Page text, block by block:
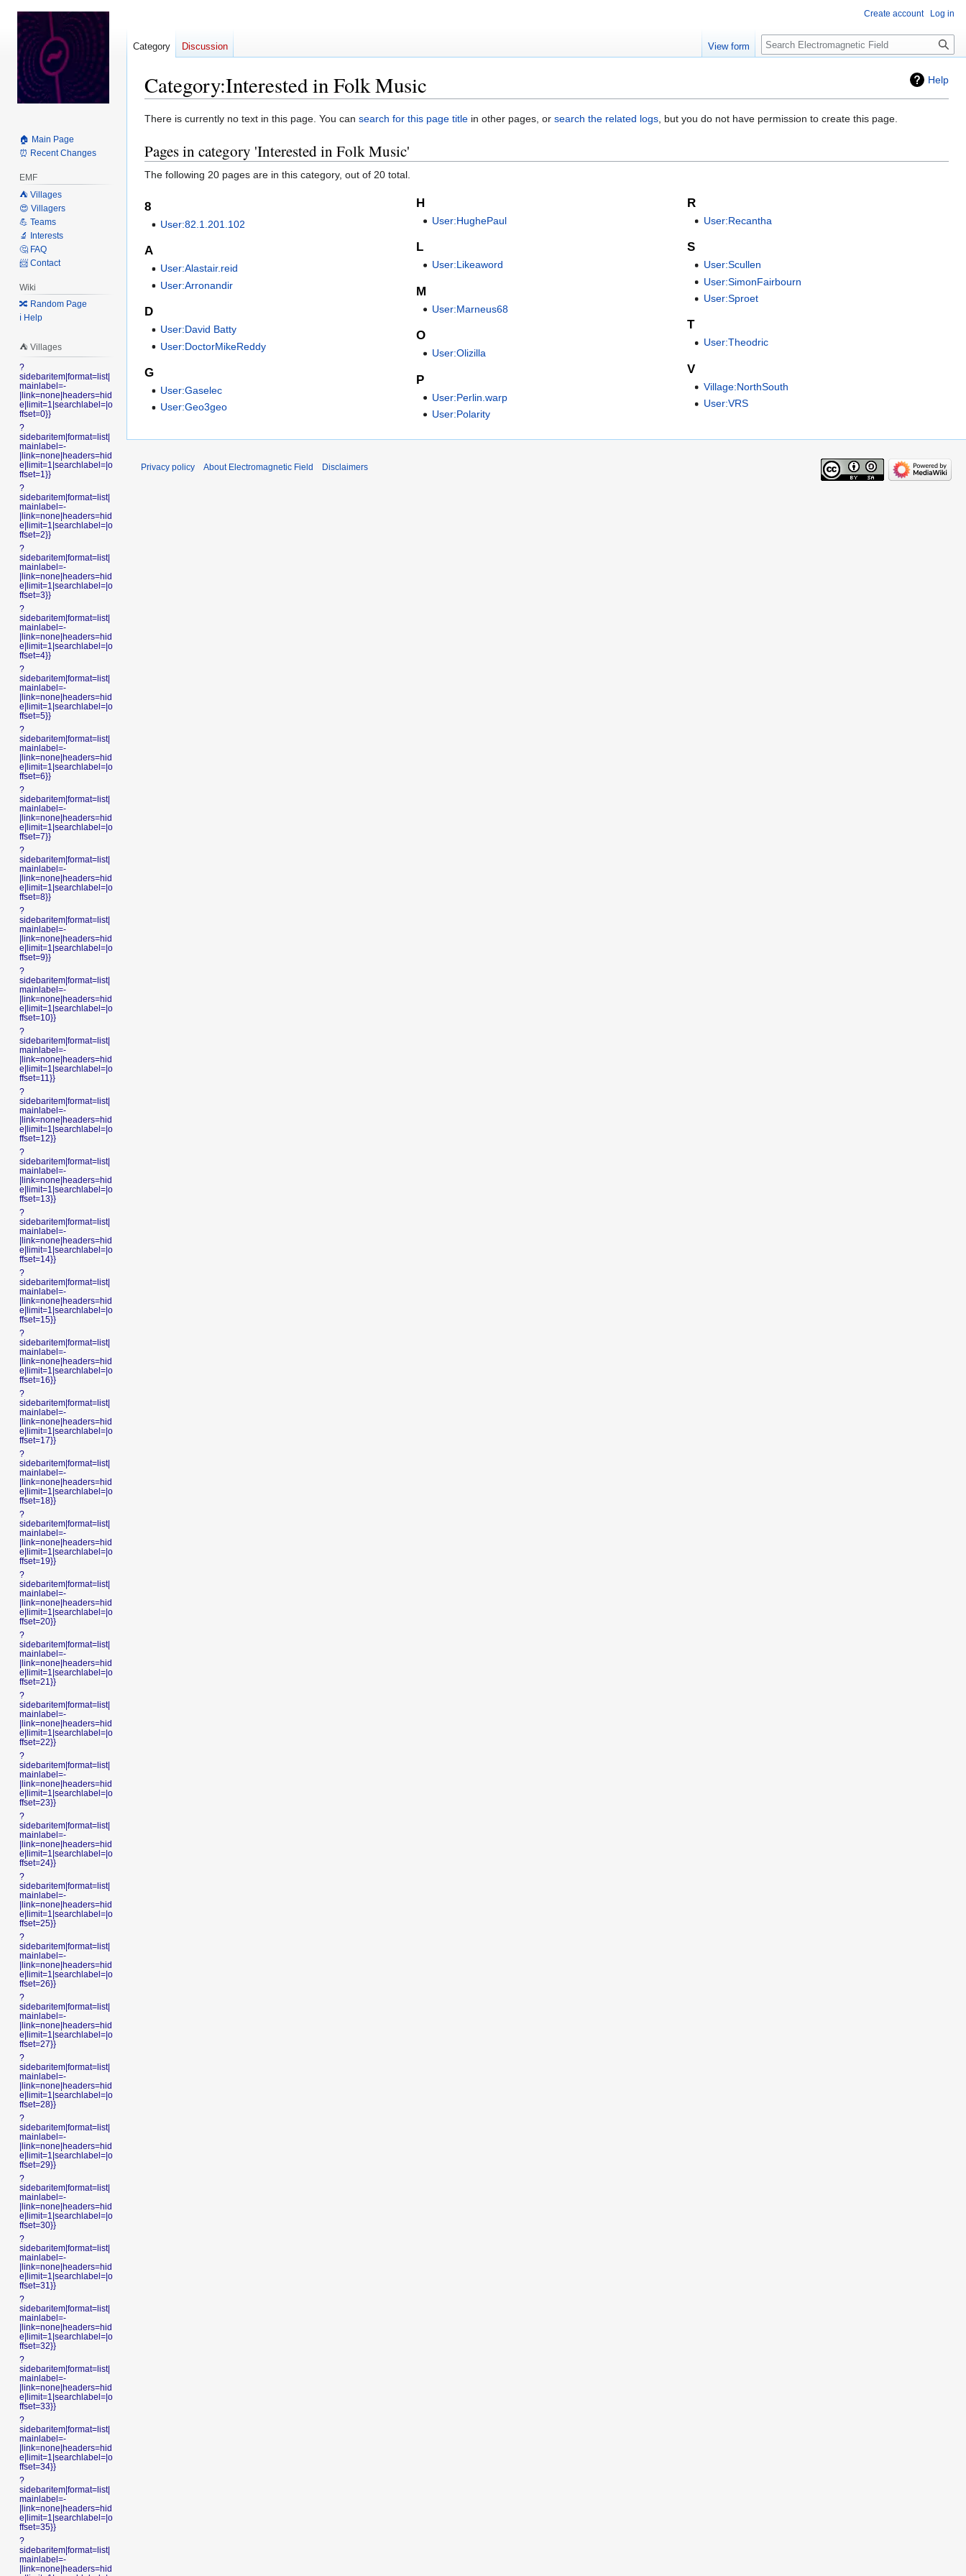
Help
Category:Interested in Folk Music
Jump
navigation
Jump
search
There is currently no text in this page. You can search for this page title in other pages, or search the related logs, but you do not have permission to create this page.
Pages in category 'Interested in Folk Music'
The following 20 pages are in this category, out of 20 total.
8
User:82.1.201.102
A
User:Alastair.reid
User:Arronandir
D
User:David Batty
User:DoctorMikeReddy
G
User:Gaselec
User:Geo3geo
H
User:HughePaul
L
User:Likeaword
M
User:Marneus68
O
User:Olizilla
P
User:Perlin.warp
User:Polarity
R
User:Recantha
S
User:Scullen
User:SimonFairbourn
User:Sproet
T
User:Theodric
V
Village:NorthSouth
User:VRS
Create account Log in
Category Discussion View form Search
🏠 Main Page
⏰ Recent Changes
EMF
⛺️ Villages
😍 Villagers
💪 Teams
🔬 Interests
🤔 FAQ
📨 Contact
Wiki
🔀 Random Page
ℹ️ Help
⛺️ Villages
?
sidebaritem|format=list|
mainlabel=-
|link=none|headers=hid
e|limit=1|searchlabel=|o
ffset=0}}
?
sidebaritem|format=list|
mainlabel=-
|link=none|headers=hid
e|limit=1|searchlabel=|o
ffset=1}}
?
sidebaritem|format=list|
mainlabel=-
|link=none|headers=hid
e|limit=1|searchlabel=|o
ffset=2}}
?
sidebaritem|format=list|
mainlabel=-
|link=none|headers=hid
e|limit=1|searchlabel=|o
ffset=3}}
?
sidebaritem|format=list|
mainlabel=-
|link=none|headers=hid
e|limit=1|searchlabel=|o
ffset=4}}
?
sidebaritem|format=list|
mainlabel=-
|link=none|headers=hid
e|limit=1|searchlabel=|o
ffset=5}}
?
sidebaritem|format=list|
mainlabel=-
|link=none|headers=hid
e|limit=1|searchlabel=|o
ffset=6}}
?
sidebaritem|format=list|
mainlabel=-
|link=none|headers=hid
e|limit=1|searchlabel=|o
ffset=7}}
?
sidebaritem|format=list|
mainlabel=-
|link=none|headers=hid
e|limit=1|searchlabel=|o
ffset=8}}
?
sidebaritem|format=list|
mainlabel=-
|link=none|headers=hid
e|limit=1|searchlabel=|o
ffset=9}}
?
sidebaritem|format=list|
mainlabel=-
|link=none|headers=hid
e|limit=1|searchlabel=|o
ffset=10}}
?
sidebaritem|format=list|
mainlabel=-
|link=none|headers=hid
e|limit=1|searchlabel=|o
ffset=11}}
?
sidebaritem|format=list|
mainlabel=-
|link=none|headers=hid
e|limit=1|searchlabel=|o
ffset=12}}
?
sidebaritem|format=list|
mainlabel=-
|link=none|headers=hid
e|limit=1|searchlabel=|o
ffset=13}}
?
sidebaritem|format=list|
mainlabel=-
|link=none|headers=hid
e|limit=1|searchlabel=|o
ffset=14}}
?
sidebaritem|format=list|
mainlabel=-
|link=none|headers=hid
e|limit=1|searchlabel=|o
ffset=15}}
?
sidebaritem|format=list|
mainlabel=-
|link=none|headers=hid
e|limit=1|searchlabel=|o
ffset=16}}
?
sidebaritem|format=list|
mainlabel=-
|link=none|headers=hid
e|limit=1|searchlabel=|o
ffset=17}}
?
sidebaritem|format=list|
mainlabel=-
|link=none|headers=hid
e|limit=1|searchlabel=|o
ffset=18}}
?
sidebaritem|format=list|
mainlabel=-
|link=none|headers=hid
e|limit=1|searchlabel=|o
ffset=19}}
?
sidebaritem|format=list|
mainlabel=-
|link=none|headers=hid
e|limit=1|searchlabel=|o
ffset=20}}
?
sidebaritem|format=list|
mainlabel=-
|link=none|headers=hid
e|limit=1|searchlabel=|o
ffset=21}}
?
sidebaritem|format=list|
mainlabel=-
|link=none|headers=hid
e|limit=1|searchlabel=|o
ffset=22}}
?
sidebaritem|format=list|
mainlabel=-
|link=none|headers=hid
e|limit=1|searchlabel=|o
ffset=23}}
?
sidebaritem|format=list|
mainlabel=-
|link=none|headers=hid
e|limit=1|searchlabel=|o
ffset=24}}
?
sidebaritem|format=list|
mainlabel=-
|link=none|headers=hid
e|limit=1|searchlabel=|o
ffset=25}}
?
sidebaritem|format=list|
mainlabel=-
|link=none|headers=hid
e|limit=1|searchlabel=|o
ffset=26}}
?
sidebaritem|format=list|
mainlabel=-
|link=none|headers=hid
e|limit=1|searchlabel=|o
ffset=27}}
?
sidebaritem|format=list|
mainlabel=-
|link=none|headers=hid
e|limit=1|searchlabel=|o
ffset=28}}
?
sidebaritem|format=list|
mainlabel=-
|link=none|headers=hid
e|limit=1|searchlabel=|o
ffset=29}}
?
sidebaritem|format=list|
mainlabel=-
|link=none|headers=hid
e|limit=1|searchlabel=|o
ffset=30}}
?
sidebaritem|format=list|
mainlabel=-
|link=none|headers=hid
e|limit=1|searchlabel=|o
ffset=31}}
?
sidebaritem|format=list|
mainlabel=-
|link=none|headers=hid
e|limit=1|searchlabel=|o
ffset=32}}
?
sidebaritem|format=list|
mainlabel=-
|link=none|headers=hid
e|limit=1|searchlabel=|o
ffset=33}}
?
sidebaritem|format=list|
mainlabel=-
|link=none|headers=hid
e|limit=1|searchlabel=|o
ffset=34}}
?
sidebaritem|format=list|
mainlabel=-
|link=none|headers=hid
e|limit=1|searchlabel=|o
ffset=35}}
?
sidebaritem|format=list|
mainlabel=-
|link=none|headers=hid
Privacy policy About Electromagnetic Field Disclaimers